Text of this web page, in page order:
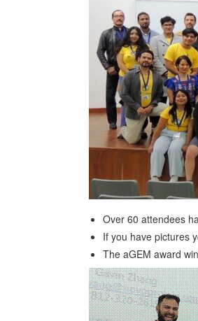
Over 60 attendees
If you have pictures
The aGEM award